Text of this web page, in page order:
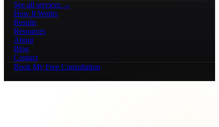
See all services →
How It Works
Results
Resources
About
Blog
Contact
Book My Free Consultation